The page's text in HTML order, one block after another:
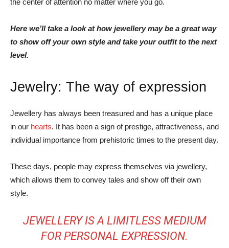
Here we’ll take a look at how jewellery may be a great way
to show off your own style and take your outfit to the next
level.
Jewelry: The way of expression
Jewellery has always been treasured and has a unique place
in our hearts. It has been a sign of prestige, attractiveness, and
individual importance from prehistoric times to the present day.
These days, people may express themselves via jewellery,
which allows them to convey tales and show off their own
style.
JEWELLERY IS A LIMITLESS MEDIUM
FOR PERSONAL EXPRESSION.